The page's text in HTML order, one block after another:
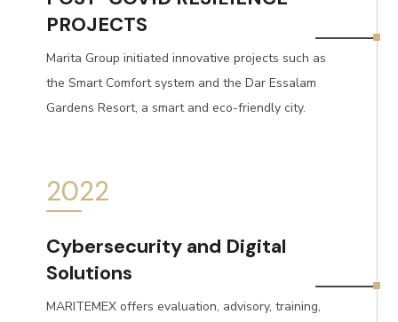
PROJECTS
Marita Group initiated innovative projects such as
the Smart Comfort system and the Dar Essalam
Gardens Resort, a smart and eco-friendly city.
2022
Cybersecurity and Digital
Solutions
MARITEMEX offers evaluation, advisory, training,